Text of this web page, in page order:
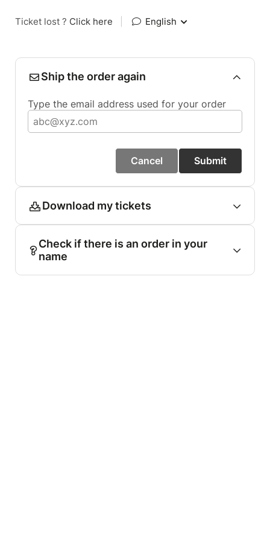
Ticket lost ? Click here English
Ship the order again
Type the email address used for your order
Cancel Submit
Download my tickets
Check if there is an order in your
name